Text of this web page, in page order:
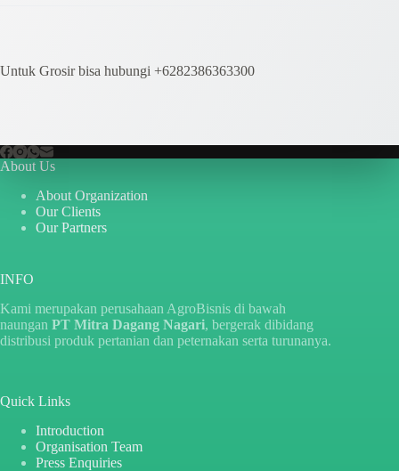
Untuk Grosir bisa hubungi +6282386363300
About Us
About Organization
Our Clients
Our Partners
INFO
Kami merupakan perusahaan AgroBisnis di bawah
naungan PT Mitra Dagang Nagari, bergerak dibidang
distribusi produk pertanian dan peternakan serta turunanya.
Quick Links
Introduction
Organisation Team
Press Enquiries